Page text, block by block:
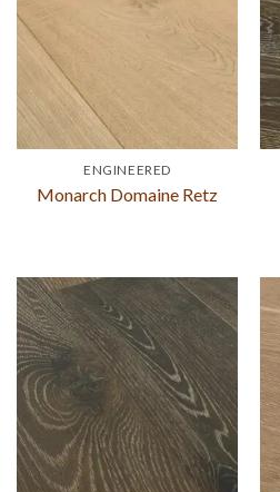
ENGINEERED
Monarch Domaine Retz